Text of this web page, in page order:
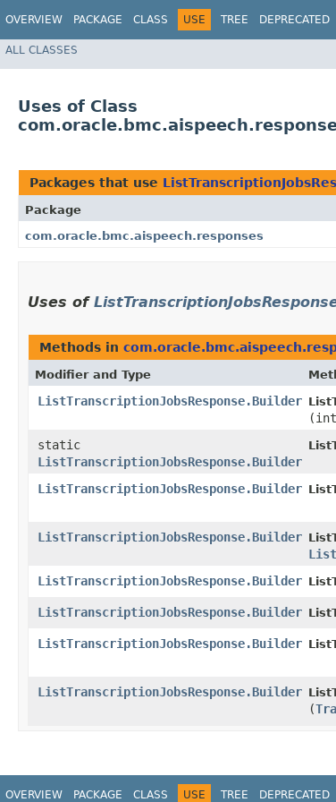
OVERVIEW PACKAGE CLASS USE TREE DEPRECATED
ALL CLASSES
Uses of Class
Packages that use
Package
com.oracle.bmc.aispeech.responses
Uses of
Methods in
Modifier and Type
ListTranscriptionJobsResponse.Builder
(int
static
ListTranscriptionJobsResponse.Builder
ListTranscriptionJobsResponse.Builder
ListTranscriptionJobsResponse.Builder
List
ListTranscriptionJobsResponse.Builder
ListTranscriptionJobsResponse.Builder
ListTranscriptionJobsResponse.Builder
ListTranscriptionJobsResponse.Builder
(
OVERVIEW PACKAGE CLASS USE TREE DEPRECATED